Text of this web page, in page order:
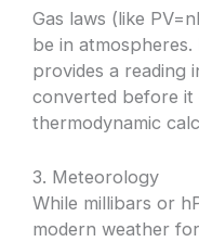
Gas laws (like
be in
provides a reading
converted before it
thermodynamic
3. Meteorology
While millibars or
modern weather